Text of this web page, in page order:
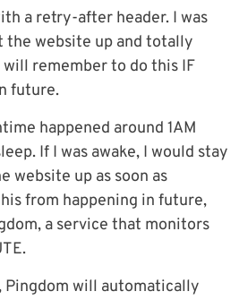
a retry-after header. I was
website up and totally
remember to do this IF
future.
happened around 1AM
If I was awake, I would stay
website up as soon as
from happening in future,
a service that monitors
Pingdom will automatically